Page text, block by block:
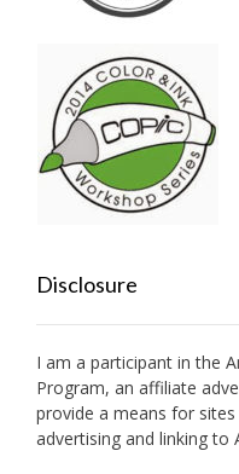
Disclosure
I am a participant in the
Program, an affiliate
provide a means for
advertising and linking to